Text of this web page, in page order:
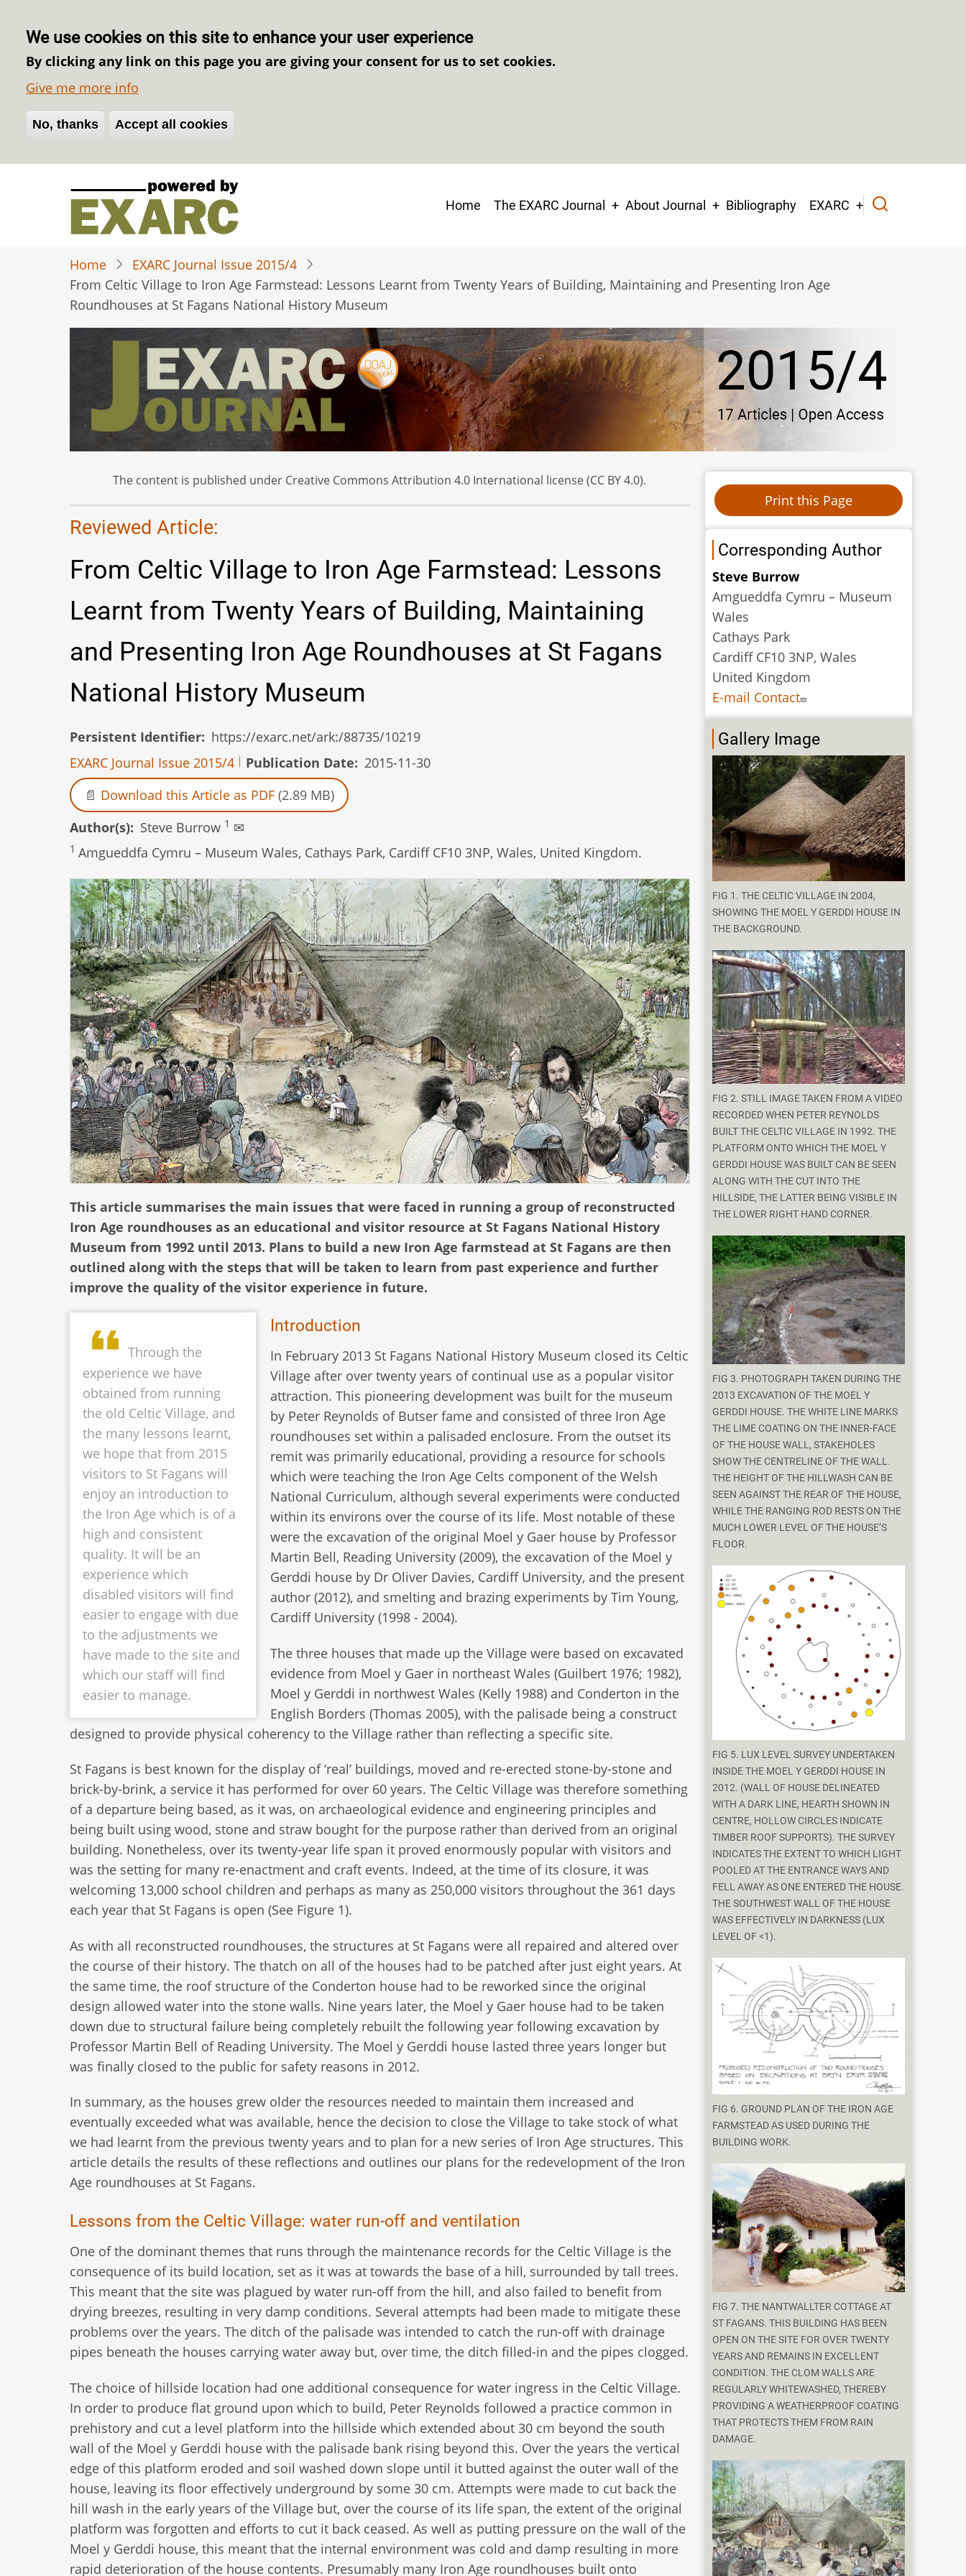
We use cookies on this site to enhance your user experience
By clicking any link on this page you are giving your consent for us to set cookies.
Give me more info
No, thanks Accept all cookies
Withdraw consent
Main
Home The EXARC Journal About Journal Bibliography EXARC
Home
EXARC Journal Issue 2015/4
From Celtic Village to Iron Age Farmstead: Lessons Learnt from Twenty Years of Building, Maintaining and Presenting Iron Age
Roundhouses at St Fagans National History Museum
The content is published under Creative Commons Attribution 4.0 International license (CC BY 4.0).
Reviewed Article:
From Celtic Village to Iron Age Farmstead: Lessons
Learnt from Twenty Years of Building, Maintaining
and Presenting Iron Age Roundhouses at St Fagans
National History Museum
Persistent Identifier
https://exarc.net/ark:/88735/10219
EXARC Journal Issue 2015/4
Publication Date
2015-11-30
Download this Article as PDF (2.89 MB)
Author(s)
Steve Burrow 1 ✉
1 Amgueddfa Cymru – Museum Wales, Cathays Park, Cardiff CF10 3NP, Wales, United Kingdom.
This article summarises the main issues that were faced in running a group of reconstructed
Iron Age roundhouses as an educational and visitor resource at St Fagans National History
Museum from 1992 until 2013. Plans to build a new Iron Age farmstead at St Fagans are then
outlined along with the steps that will be taken to learn from past experience and further
improve the quality of the visitor experience in future.
Through the
experience we have
obtained from running
the old Celtic Village, and
the many lessons learnt,
we hope that from 2015
visitors to St Fagans will
enjoy an introduction to
the Iron Age which is of a
high and consistent
quality. It will be an
experience which
disabled visitors will find
easier to engage with due
to the adjustments we
have made to the site and
which our staff will find
easier to manage.
Introduction
In February 2013 St Fagans National History Museum closed its Celtic
Village after over twenty years of continual use as a popular visitor
attraction. This pioneering development was built for the museum
by Peter Reynolds of Butser fame and consisted of three Iron Age
roundhouses set within a palisaded enclosure. From the outset its
remit was primarily educational, providing a resource for schools
which were teaching the Iron Age Celts component of the Welsh
National Curriculum, although several experiments were conducted
within its environs over the course of its life. Most notable of these
were the excavation of the original Moel y Gaer house by Professor
Martin Bell, Reading University (2009), the excavation of the Moel y
Gerddi house by Dr Oliver Davies, Cardiff University, and the present
author (2012), and smelting and brazing experiments by Tim Young,
Cardiff University (1998 - 2004).
The three houses that made up the Village were based on excavated
evidence from Moel y Gaer in northeast Wales (Guilbert 1976; 1982),
Moel y Gerddi in northwest Wales (Kelly 1988) and Conderton in the
English Borders (Thomas 2005), with the palisade being a construct
designed to provide physical coherency to the Village rather than reflecting a specific site.
St Fagans is best known for the display of ‘real’ buildings, moved and re-erected stone-by-stone and
brick-by-brink, a service it has performed for over 60 years. The Celtic Village was therefore something
of a departure being based, as it was, on archaeological evidence and engineering principles and
being built using wood, stone and straw bought for the purpose rather than derived from an original
building. Nonetheless, over its twenty-year life span it proved enormously popular with visitors and
was the setting for many re-enactment and craft events. Indeed, at the time of its closure, it was
welcoming 13,000 school children and perhaps as many as 250,000 visitors throughout the 361 days
each year that St Fagans is open (See Figure 1).
As with all reconstructed roundhouses, the structures at St Fagans were all repaired and altered over
the course of their history. The thatch on all of the houses had to be patched after just eight years. At
the same time, the roof structure of the Conderton house had to be reworked since the original
design allowed water into the stone walls. Nine years later, the Moel y Gaer house had to be taken
down due to structural failure being completely rebuilt the following year following excavation by
Professor Martin Bell of Reading University. The Moel y Gerddi house lasted three years longer but
was finally closed to the public for safety reasons in 2012.
In summary, as the houses grew older the resources needed to maintain them increased and
eventually exceeded what was available, hence the decision to close the Village to take stock of what
we had learnt from the previous twenty years and to plan for a new series of Iron Age structures. This
article details the results of these reflections and outlines our plans for the redevelopment of the Iron
Age roundhouses at St Fagans.
Lessons from the Celtic Village: water run-off and ventilation
One of the dominant themes that runs through the maintenance records for the Celtic Village is the
consequence of its build location, set as it was at towards the base of a hill, surrounded by tall trees.
This meant that the site was plagued by water run-off from the hill, and also failed to benefit from
drying breezes, resulting in very damp conditions. Several attempts had been made to mitigate these
problems over the years. The ditch of the palisade was intended to catch the run-off with drainage
pipes beneath the houses carrying water away but, over time, the ditch filled-in and the pipes clogged.
The choice of hillside location had one additional consequence for water ingress in the Celtic Village.
In order to produce flat ground upon which to build, Peter Reynolds followed a practice common in
prehistory and cut a level platform into the hillside which extended about 30 cm beyond the south
wall of the Moel y Gerddi house with the palisade bank rising beyond this. Over the years the vertical
edge of this platform eroded and soil washed down slope until it butted against the outer wall of the
house, leaving its floor effectively underground by some 30 cm. Attempts were made to cut back the
hill wash in the early years of the Village but, over the course of its life span, the extent of the original
platform was forgotten and efforts to cut it back ceased. As well as putting pressure on the wall of the
Moel y Gerddi house, this meant that the internal environment was cold and damp resulting in more
rapid deterioration of the house contents. Presumably many Iron Age roundhouses built onto
Corresponding Author
Steve Burrow
Amgueddfa Cymru – Museum
Wales
Cathays Park
Cardiff CF10 3NP, Wales
United Kingdom
E-mail Contact
Gallery Image
FIG 1. THE CELTIC VILLAGE IN 2004,
SHOWING THE MOEL Y GERDDI HOUSE IN
THE BACKGROUND.
FIG 2. STILL IMAGE TAKEN FROM A VIDEO
RECORDED WHEN PETER REYNOLDS
BUILT THE CELTIC VILLAGE IN 1992. THE
PLATFORM ONTO WHICH THE MOEL Y
GERDDI HOUSE WAS BUILT CAN BE SEEN
ALONG WITH THE CUT INTO THE
HILLSIDE, THE LATTER BEING VISIBLE IN
THE LOWER RIGHT HAND CORNER.
FIG 3. PHOTOGRAPH TAKEN DURING THE
2013 EXCAVATION OF THE MOEL Y
GERDDI HOUSE. THE WHITE LINE MARKS
THE LIME COATING ON THE INNER-FACE
OF THE HOUSE WALL, STAKEHOLES
SHOW THE CENTRELINE OF THE WALL.
THE HEIGHT OF THE HILLWASH CAN BE
SEEN AGAINST THE REAR OF THE HOUSE,
WHILE THE RANGING ROD RESTS ON THE
MUCH LOWER LEVEL OF THE HOUSE’S
FLOOR.
FIG 5. LUX LEVEL SURVEY UNDERTAKEN
INSIDE THE MOEL Y GERDDI HOUSE IN
2012. (WALL OF HOUSE DELINEATED
WITH A DARK LINE, HEARTH SHOWN IN
CENTRE, HOLLOW CIRCLES INDICATE
TIMBER ROOF SUPPORTS). THE SURVEY
INDICATES THE EXTENT TO WHICH LIGHT
POOLED AT THE ENTRANCE WAYS AND
FELL AWAY AS ONE ENTERED THE HOUSE.
THE SOUTHWEST WALL OF THE HOUSE
WAS EFFECTIVELY IN DARKNESS (LUX
LEVEL OF <1).
FIG 6. GROUND PLAN OF THE IRON AGE
FARMSTEAD AS USED DURING THE
BUILDING WORK.
FIG 7. THE NANTWALLTER COTTAGE AT
ST FAGANS. THIS BUILDING HAS BEEN
OPEN ON THE SITE FOR OVER TWENTY
YEARS AND REMAINS IN EXCELLENT
CONDITION. THE CLOM WALLS ARE
REGULARLY WHITEWASHED, THEREBY
PROVIDING A WEATHERPROOF COATING
THAT PROTECTS THEM FROM RAIN
DAMAGE.